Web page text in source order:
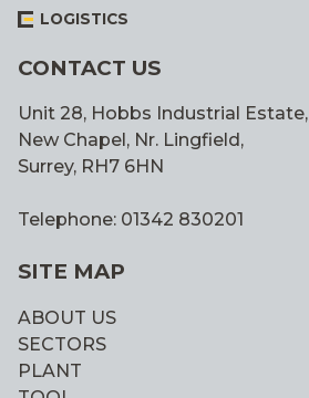
LOGISTICS
CONTACT US
Unit 28, Hobbs Industrial Estate,
New Chapel, Nr. Lingfield,
Surrey, RH7 6HN
Telephone: 01342 830201
SITE MAP
ABOUT US
SECTORS
PLANT